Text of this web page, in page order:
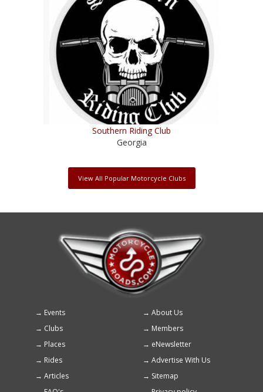
Southern Riding Club
Georgia
View All Popular Motorcycle Clubs
Footer
menu
Events
About Us
Clubs
Members
Places
eNewsletter
Rides
Advertise With Us
Articles
Sitemap